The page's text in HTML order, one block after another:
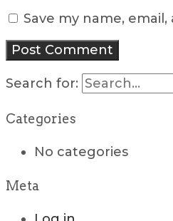
Save my name,
Search for:
Categories
No categories
Meta